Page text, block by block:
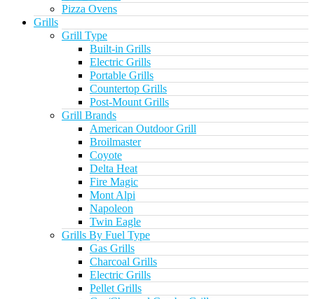
Pizza Ovens
Grills
Grill Type
Built-in Grills
Electric Grills
Portable Grills
Countertop Grills
Post-Mount Grills
Grill Brands
American Outdoor Grill
Broilmaster
Coyote
Delta Heat
Fire Magic
Mont Alpi
Napoleon
Twin Eagle
Grills By Fuel Type
Gas Grills
Charcoal Grills
Electric Grills
Pellet Grills